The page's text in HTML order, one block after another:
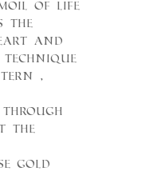
of Life
the
and
,
the
Gold